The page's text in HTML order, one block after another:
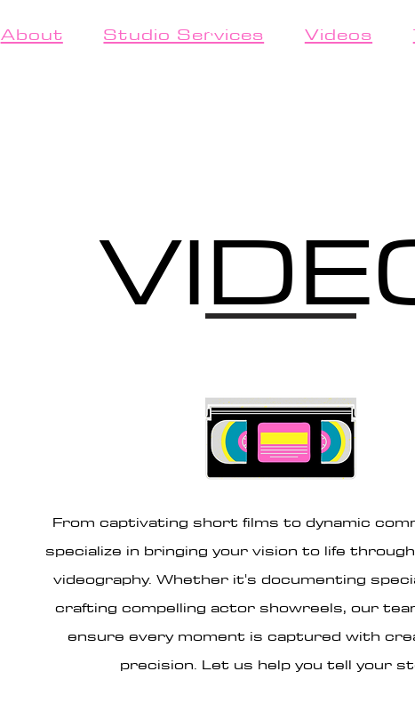
About Studio Services Videos
From captivating short films to dynamic
specialize in bringing your vision to life
videography. Whether it's documenting
crafting compelling actor showreels, our
ensure every moment is captured with
precision. Let us help you tell your